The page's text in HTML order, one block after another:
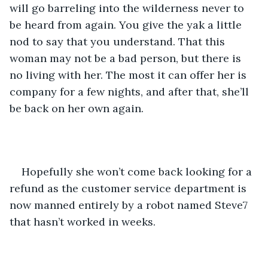
will go barreling into the wilderness never to
be heard from again. You give the yak a little
nod to say that you understand. That this
woman may not be a bad person, but there is
no living with her. The most it can offer her is
company for a few nights, and after that, she’ll
be back on her own again.
Hopefully she won’t come back looking for a
refund as the customer service department is
now manned entirely by a robot named Steve7
that hasn’t worked in weeks.